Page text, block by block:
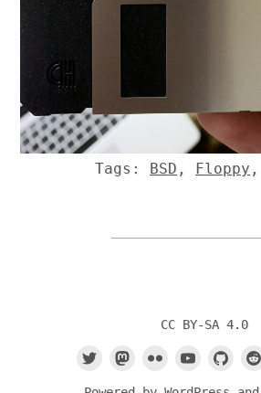
Tags: BSD , Floppy ,
CC BY-SA 4.0